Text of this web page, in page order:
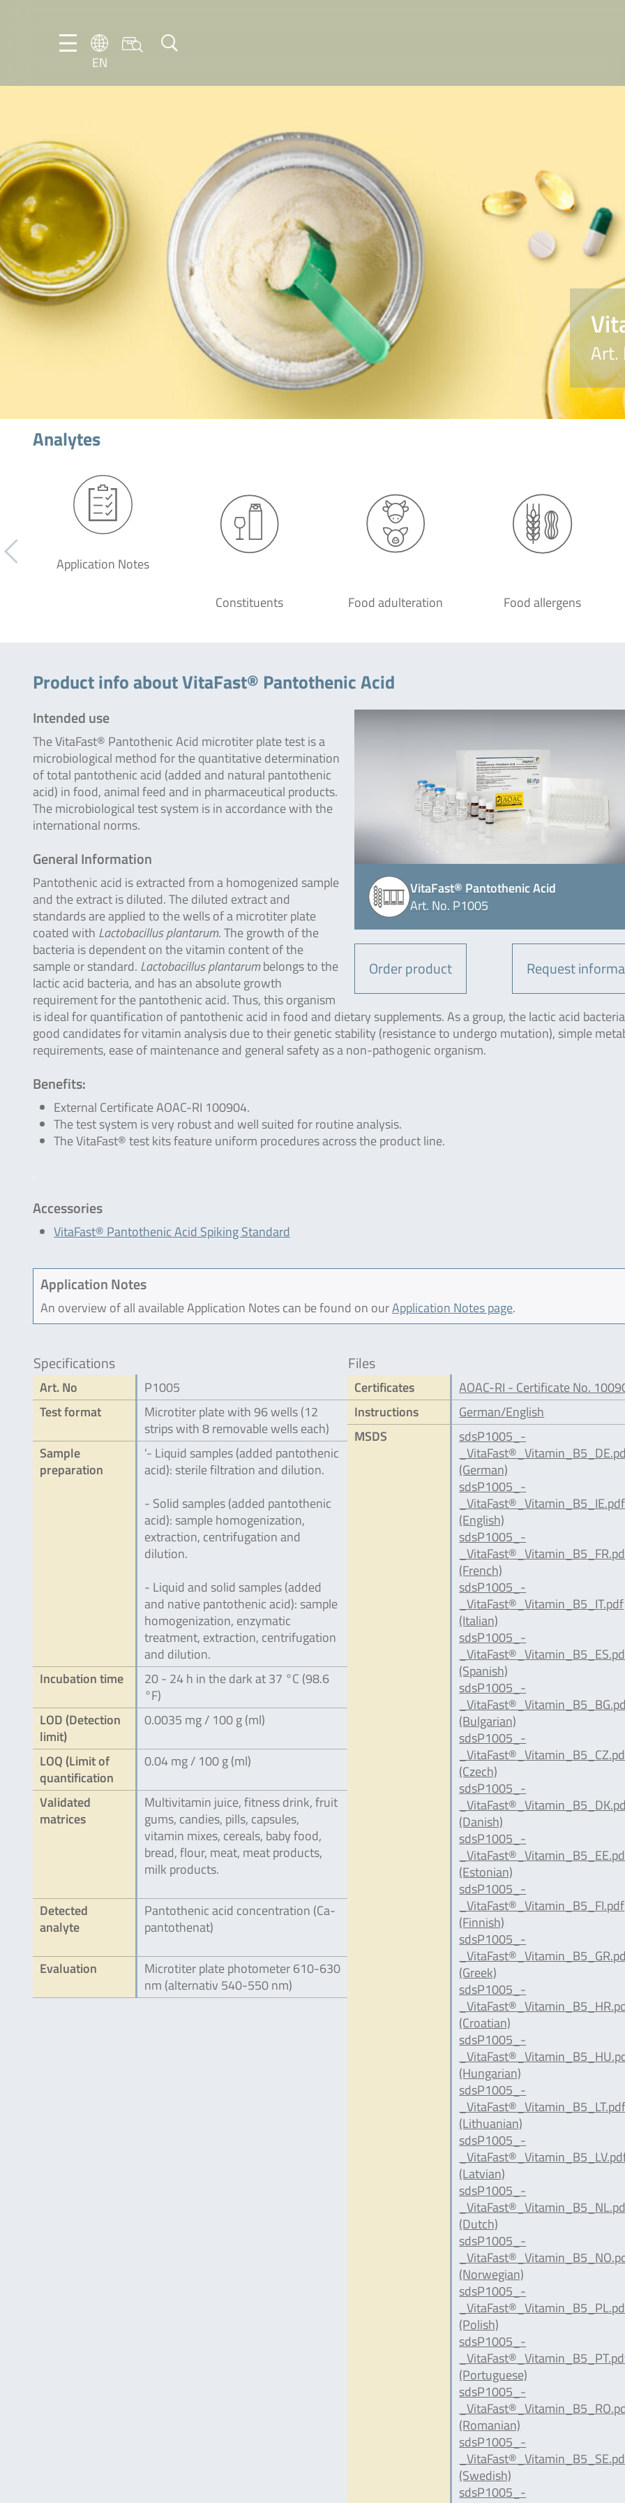
EN
EN
Art.
Analytes
Application Notes
Constituents Food adulteration Food allergens
Product info about VitaFast® Pantothenic Acid
VitaFast® Pantothenic Acid
Art. No. P1005
Order product Request
Intended use
The VitaFast® Pantothenic Acid microtiter plate test is a
microbiological method for the quantitative determination
of total pantothenic acid (added and natural pantothenic
acid) in food, animal feed and in pharmaceutical products.
The microbiological test system is in accordance with the
international norms.
General Information
Pantothenic acid is extracted from a homogenized sample
and the extract is diluted. The diluted extract and
standards are applied to the wells of a microtiter plate
coated with Lactobacillus plantarum. The growth of the
bacteria is dependent on the vitamin content of the
sample or standard. Lactobacillus plantarumbelongs to the
lactic acid bacteria, and has an absolute growth
requirement for the pantothenic acid. Thus, this organism
is ideal for quantification of pantothenic acid in food and dietary supplements. As a group, the lactic acid
good candidates for vitamin analysis due to their genetic stability (resistance to undergo mutation), simple
requirements, ease of maintenance and general safety as a non-pathogenic organism.
Benefits:
External Certificate AOAC-RI 100904.
The test system is very robust and well suited for routine analysis.
The VitaFast® test kits feature uniform procedures across the product line.
Accessories
VitaFast® Pantothenic Acid Spiking Standard
Application Notes
An overview of all available Application Notes can be found on ourApplication Notes page.
Specifications
Art. No
P1005
Test format
Microtiter plate with 96 wells (12
strips with 8 removable wells each)
Sample
preparation
'- Liquid samples (added pantothenic
acid): sterile filtration and dilution.
- Solid samples (added pantothenic
acid): sample homogenization,
extraction, centrifugation and
dilution.
- Liquid and solid samples (added
and native pantothenic acid): sample
homogenization, enzymatic
treatment, extraction, centrifugation
and dilution.
Incubation time
20 - 24 h in the dark at 37 °C (98.6
°F)
LOD (Detection
limit)
0.0035 mg / 100 g (ml)
LOQ (Limit of
quantification
0.04 mg / 100 g (ml)
Validated
matrices
Multivitamin juice, fitness drink, fruit
gums, candies, pills, capsules,
vitamin mixes, cereals, baby food,
bread, flour, meat, meat products,
milk products.
Detected
analyte
Pantothenic acid concentration (Ca-
pantothenat)
Evaluation
Microtiter plate photometer 610-630
nm (alternativ 540-550 nm)
Files
Certificates
AOAC-RI - Certificate No.
Instructions
German/English
MSDS
sdsP1005_-
(German)
sdsP1005_-
_VitaFast®_Vitamin_B5_IE.pdf
(English)
sdsP1005_-
(French)
sdsP1005_-
_VitaFast®_Vitamin_B5_IT.pdf
(Italian)
sdsP1005_-
(Spanish)
sdsP1005_-
(Bulgarian)
sdsP1005_-
(Czech)
sdsP1005_-
(Danish)
sdsP1005_-
(Estonian)
sdsP1005_-
_VitaFast®_Vitamin_B5_FI.pdf
(Finnish)
sdsP1005_-
(Greek)
sdsP1005_-
(Croatian)
sdsP1005_-
(Hungarian)
sdsP1005_-
_VitaFast®_Vitamin_B5_LT.pdf
(Lithuanian)
sdsP1005_-
(Latvian)
sdsP1005_-
(Dutch)
sdsP1005_-
(Norwegian)
sdsP1005_-
(Polish)
sdsP1005_-
(Portuguese)
sdsP1005_-
(Romanian)
sdsP1005_-
(Swedish)
sdsP1005_-